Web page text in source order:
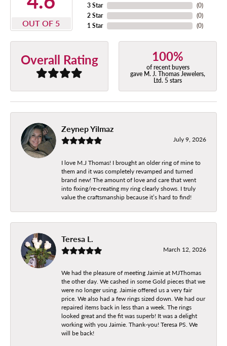
OUT OF 5
3 Star
2 Star
1 Star
(0)
(0)
(0)
Overall Rating 100%
of recent buyers
gave M. J. Thomas Jewelers,
Ltd. 5 stars
Zeynep Yilmaz
July 9, 2026
I love M.J Thomas! I brought an older ring of mine to
them and it was completely revamped and turned
brand new! The amount of love and care that went
into fixing/re-creating my ring clearly shows. I truly
value the craftsmanship because it’s hard to find!
Teresa L.
March 12, 2026
We had the pleasure of meeting Jaimie at MJThomas
the other day. We cashed in some Gold pieces that we
were no longer using. Jaimie offered us a very fair
price. We also had a few rings sized down. We had our
repaired items back in less than a week. The rings
looked great and the fit was superb! It was a delight
working with you Jaimie. Thank-you! Teresa PS. We
will be back!